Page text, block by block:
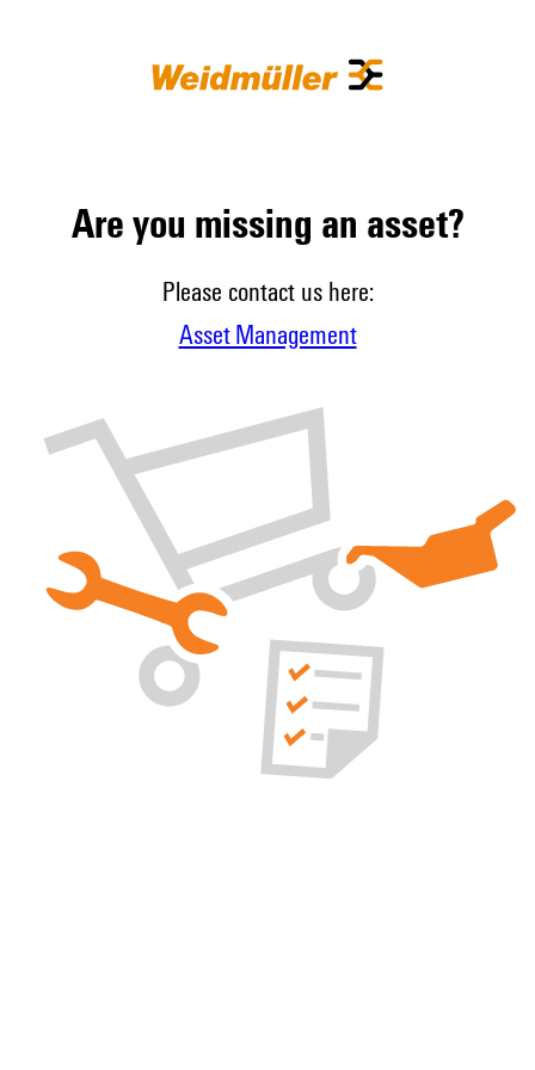
Are you missing an asset?
Please contact us here:
Asset Management